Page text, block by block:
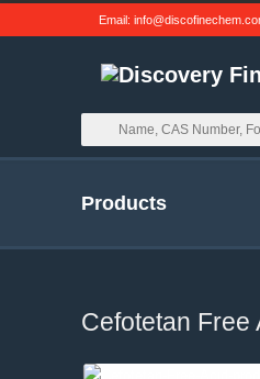
Email:
Products
Cefotetan Free